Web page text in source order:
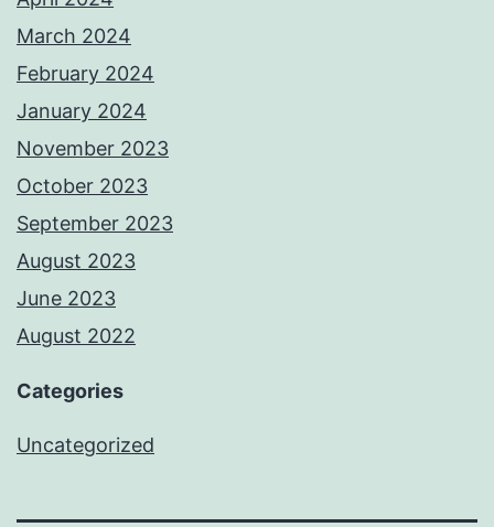
March 2024
February 2024
January 2024
November 2023
October 2023
September 2023
August 2023
June 2023
August 2022
Categories
Uncategorized